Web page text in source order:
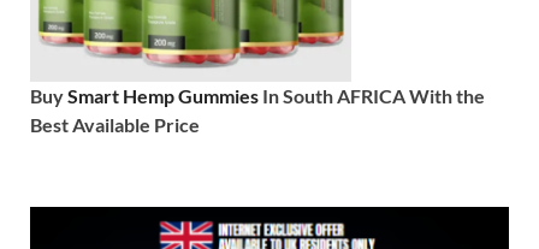
BuySmart Hemp Gummies In South AFRICA With the
Best Available Price